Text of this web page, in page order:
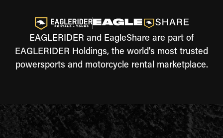
EAGLERIDER and EagleShare are part of
EAGLERIDER Holdings, the world's most trusted
powersports and motorcycle rental marketplace.